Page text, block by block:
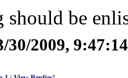
should be
30/2009,